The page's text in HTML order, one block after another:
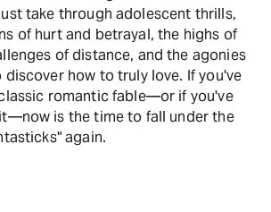
take through adolescent thrills,
of hurt and betrayal, the highs of
of distance, and the agonies
how to truly love. If you've
romantic fable—or if you've
is the time to fall under the
again.